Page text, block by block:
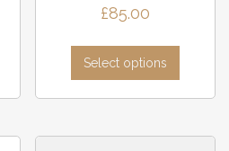
£85.00
Select options